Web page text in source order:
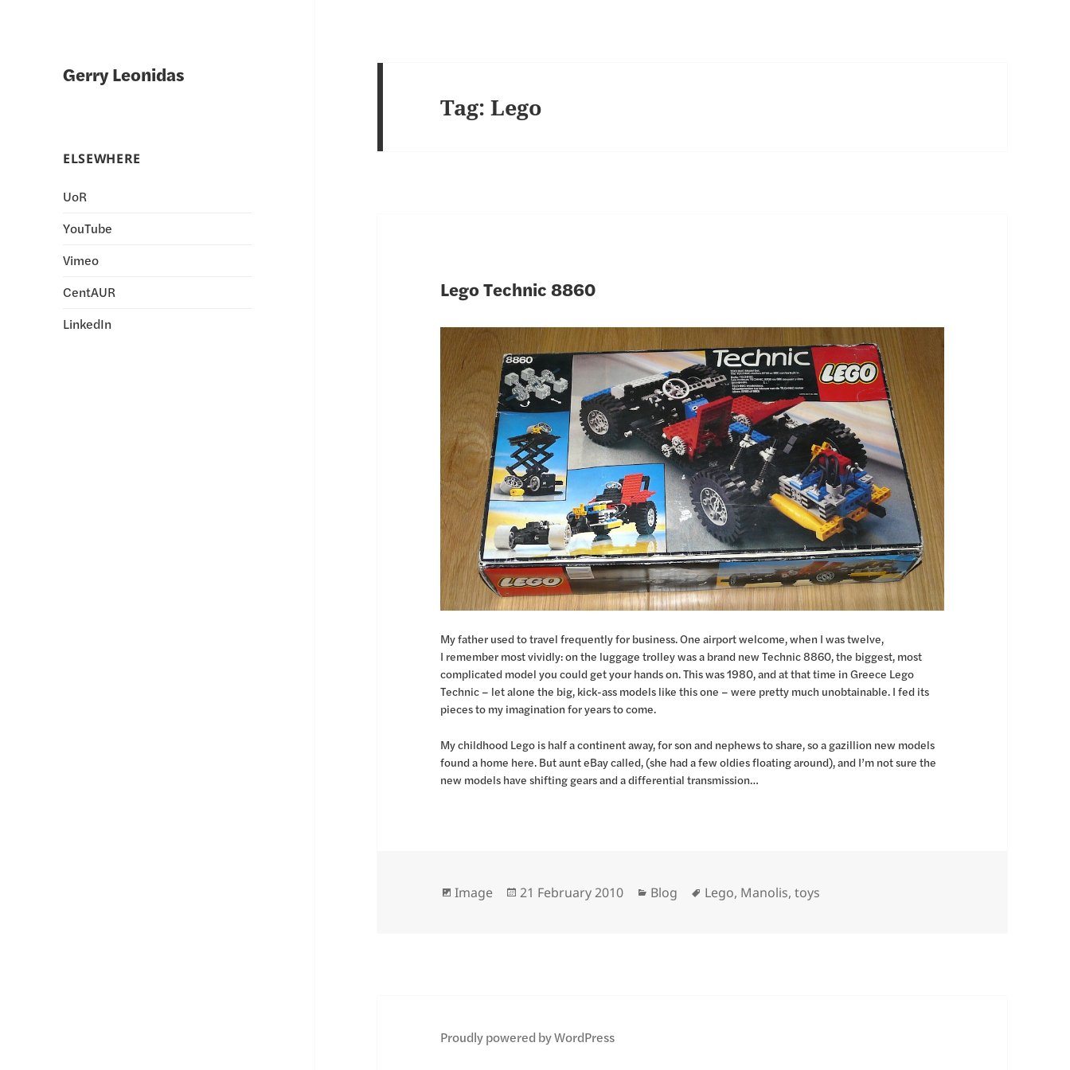
Gerry Leonidas
ELSEWHERE
UoR
YouTube
Vimeo
CentAUR
LinkedIn
Tag:Lego
Lego Technic 8860
My father used to travel frequently for business. One airport welcome, when I was twelve,
I remember most vividly: on the luggage trolley was a brand new Technic 8860, the biggest, most
complicated model you could get your hands on. This was 1980, and at that time in Greece Lego
Technic – let alone the big, kick-ass models like this one – were pretty much unobtainable. I fed its
pieces to my imagination for years to come.
My childhood Lego is half a continent away, for son and nephews to share, so a gazillion new models
found a home here. But aunt eBay called, (she had a few oldies floating around), and I’m not sure the
new models have shifting gears and a differential transmission…
Format
Image
Posted
21 February 2010 Categories
Blog Tags
Lego, Manolis,toys
Proudly powered by WordPress